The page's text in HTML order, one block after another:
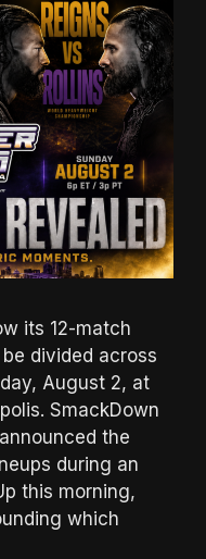
its 12-match
divided across
August 2, at
SmackDown
the
during an
this morning,
which